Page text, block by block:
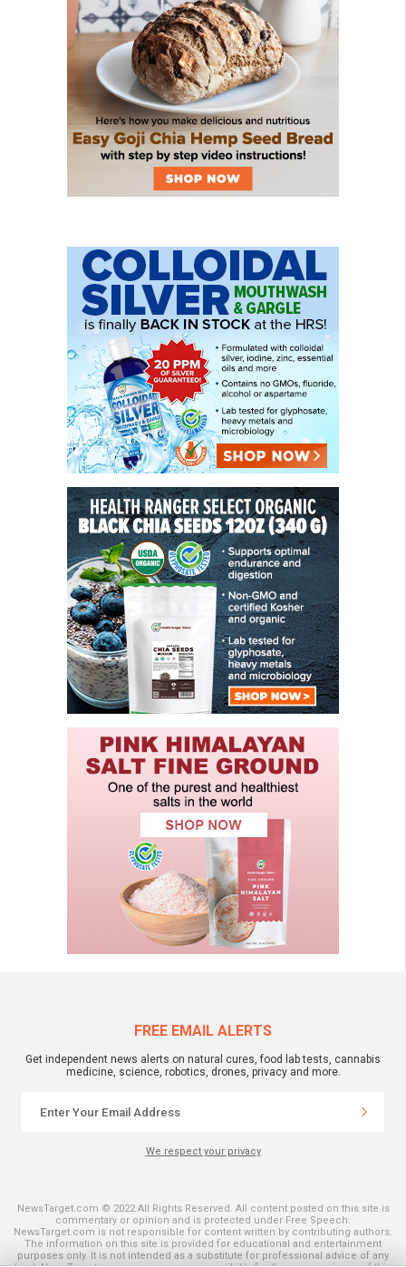
FREE EMAIL ALERTS
Get independent news alerts on natural cures, food lab tests, cannabis
medicine, science, robotics, drones, privacy and more.
We respect your privacy
NewsTarget.com © 2022 All Rights Reserved. All content posted on this site is
commentary or opinion and is protected under Free Speech.
NewsTarget.com is not responsible for content written by contributing authors.
The information on this site is provided for educational and entertainment
purposes only. It is not intended as a substitute for professional advice of any